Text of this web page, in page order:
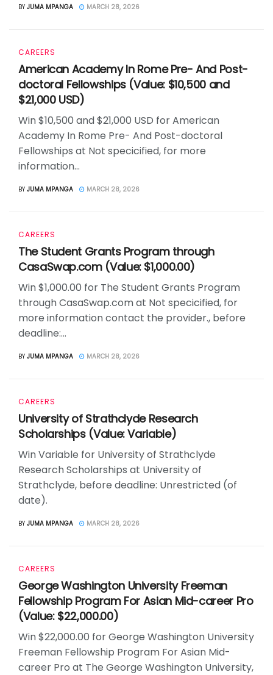
BY JUMA MPANGA MARCH 28, 2026
CAREERS
American Academy In Rome Pre- And Post-
doctoral Fellowships (Value: $10,500 and
$21,000 USD)
Win $10,500 and $21,000 USD for American
Academy In Rome Pre- And Post-doctoral
Fellowships at Not specicified, for more
information...
BY JUMA MPANGA MARCH 28, 2026
CAREERS
The Student Grants Program through
CasaSwap.com (Value: $1,000.00)
Win $1,000.00 for The Student Grants Program
through CasaSwap.com at Not specicified, for
more information contact the provider., before
deadline:...
BY JUMA MPANGA MARCH 28, 2026
CAREERS
University of Strathclyde Research
Scholarships (Value: Variable)
Win Variable for University of Strathclyde
Research Scholarships at University of
Strathclyde, before deadline: Unrestricted (of
date).
BY JUMA MPANGA MARCH 28, 2026
CAREERS
George Washington University Freeman
Fellowship Program For Asian Mid-career Pro
(Value: $22,000.00)
Win $22,000.00 for George Washington University
Freeman Fellowship Program For Asian Mid-
career Pro at The George Washington University,